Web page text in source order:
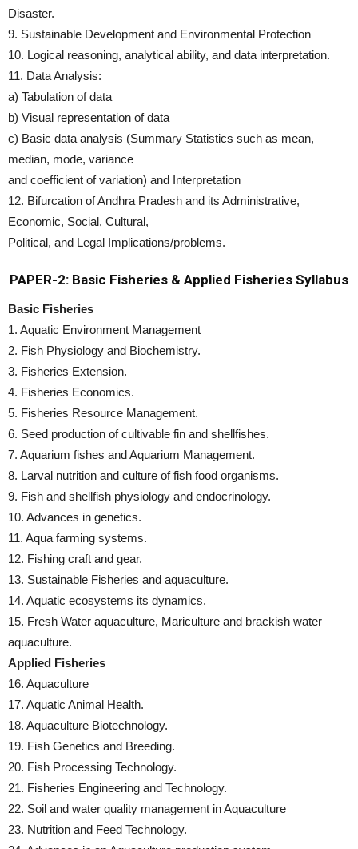
Disaster.
9. Sustainable Development and Environmental Protection
10. Logical reasoning, analytical ability, and data interpretation.
11. Data Analysis:
a) Tabulation of data
b) Visual representation of data
c) Basic data analysis (Summary Statistics such as mean,
median, mode, variance
and coefficient of variation) and Interpretation
12. Bifurcation of Andhra Pradesh and its Administrative,
Economic, Social, Cultural,
Political, and Legal Implications/problems.
PAPER-2: Basic Fisheries & Applied Fisheries Syllabus
Basic Fisheries
1. Aquatic Environment Management
2. Fish Physiology and Biochemistry.
3. Fisheries Extension.
4. Fisheries Economics.
5. Fisheries Resource Management.
6. Seed production of cultivable fin and shellfishes.
7. Aquarium fishes and Aquarium Management.
8. Larval nutrition and culture of fish food organisms.
9. Fish and shellfish physiology and endocrinology.
10. Advances in genetics.
11. Aqua farming systems.
12. Fishing craft and gear.
13. Sustainable Fisheries and aquaculture.
14. Aquatic ecosystems its dynamics.
15. Fresh Water aquaculture, Mariculture and brackish water
aquaculture.
Applied Fisheries
16. Aquaculture
17. Aquatic Animal Health.
18. Aquaculture Biotechnology.
19. Fish Genetics and Breeding.
20. Fish Processing Technology.
21. Fisheries Engineering and Technology.
22. Soil and water quality management in Aquaculture
23. Nutrition and Feed Technology.